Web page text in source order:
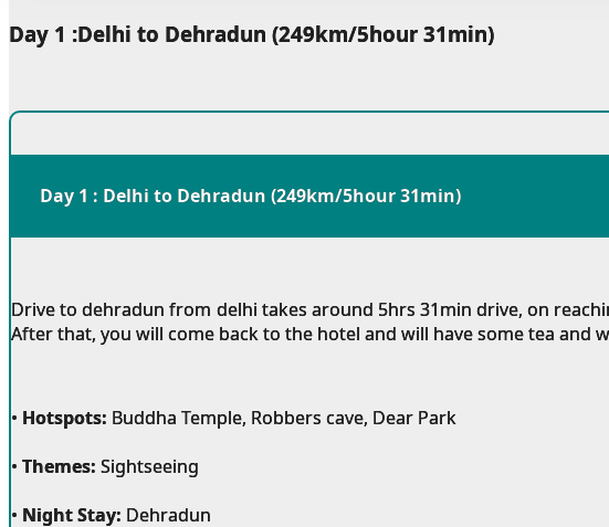
Day 1 :Delhi to Dehradun (249km/5hour 31min)
Day 1 : Delhi to Dehradun (249km/5hour 31min)
Drive to dehradun from delhi takes around 5hrs 31min drive, on
After that, you will come back to the hotel and will have some tea and
• Hotspots: Buddha Temple, Robbers cave, Dear Park
• Themes: Sightseeing
• Night Stay: Dehradun